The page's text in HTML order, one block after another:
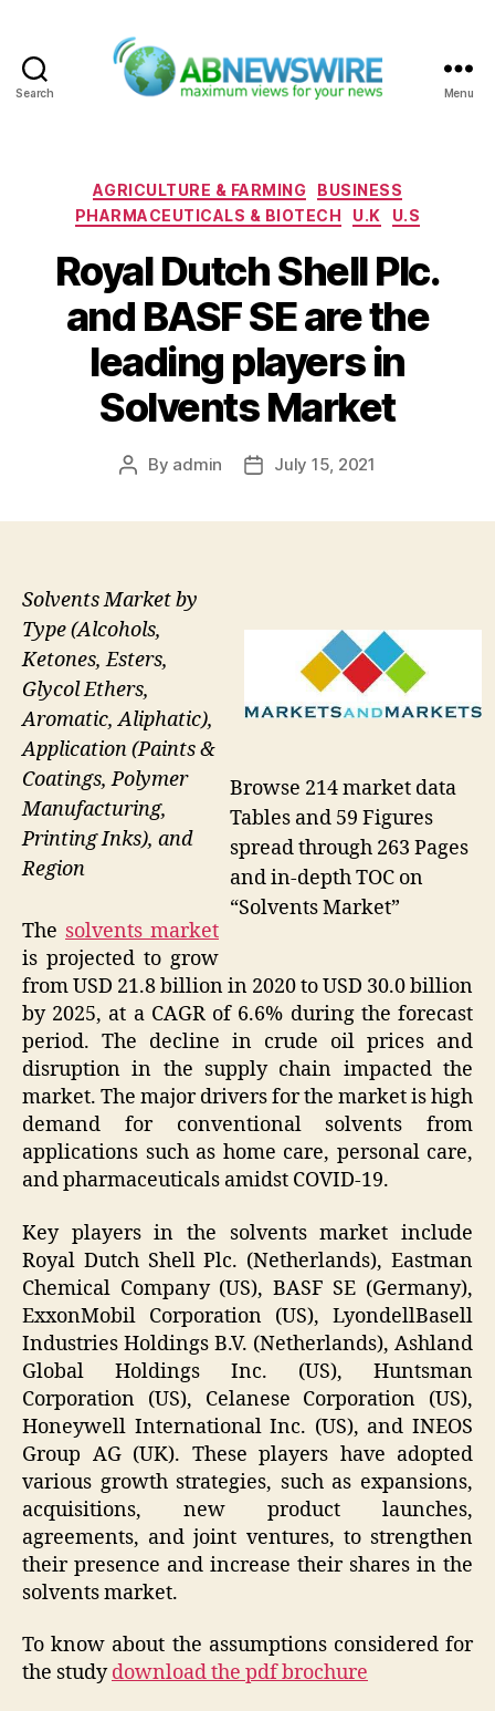
Search Menu
Categories
AGRICULTURE & FARMING
BUSINESS
PHARMACEUTICALS & BIOTECH
U.K U.S
Royal Dutch Shell Plc.
and BASF SE are the
leading players in
Solvents Market
Post
By admin
PostJuly 15, 2021
Browse 214 market data
Tables and 59 Figures
spread through 263 Pages
and in-depth TOC on
“Solvents Market”
Solvents Market by
Type (Alcohols,
Ketones, Esters,
Glycol Ethers,
Aromatic, Aliphatic),
Application (Paints &
Coatings, Polymer
Manufacturing,
Printing Inks), and
Region
The solvents market
is projected to grow
from USD 21.8 billion in 2020 to USD 30.0 billion
by 2025, at a CAGR of 6.6% during the forecast
period. The decline in crude oil prices and
disruption in the supply chain impacted the
market. The major drivers for the market is high
demand for conventional solvents from
applications such as home care, personal care,
and pharmaceuticals amidst COVID-19.
Key players in the solvents market include
Royal Dutch Shell Plc. (Netherlands), Eastman
Chemical Company (US), BASF SE (Germany),
ExxonMobil Corporation (US), LyondellBasell
Industries Holdings B.V. (Netherlands), Ashland
Global Holdings Inc. (US), Huntsman
Corporation (US), Celanese Corporation (US),
Honeywell International Inc. (US), and INEOS
Group AG (UK). These players have adopted
various growth strategies, such as expansions,
acquisitions, new product launches,
agreements, and joint ventures, to strengthen
their presence and increase their shares in the
solvents market.
To know about the assumptions considered for
the studydownload the pdf brochure